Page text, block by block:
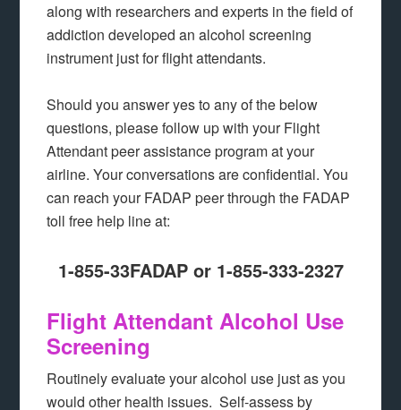
along with researchers and experts in the field of
addiction developed an alcohol screening
instrument just for flight attendants.
Should you answer yes to any of the below
questions, please follow up with your Flight
Attendant peer assistance program at your
airline. Your conversations are confidential. You
can reach your FADAP peer through the FADAP
toll free help line at:
1-855-33FADAP or 1-855-333-2327
Flight Attendant Alcohol Use
Screening
Routinely evaluate your alcohol use just as you
would other health issues. Self-assess by